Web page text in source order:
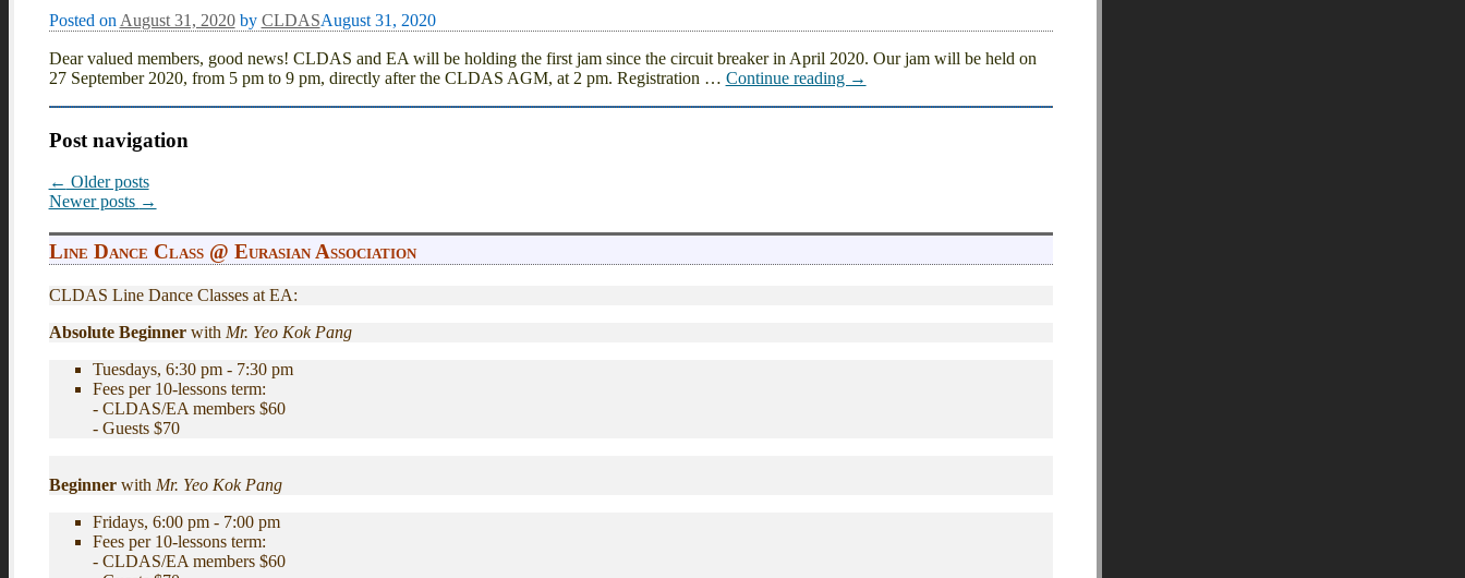
Posted on August 31, 2020 by CLDASAugust 31, 2020
Dear valued members, good news! CLDAS and EA will be holding the first jam since the circuit breaker in April 2020. Our jam will be held on
27 September 2020, from 5 pm to 9 pm, directly after the CLDAS AGM, at 2 pm. Registration … Continue reading →
Post navigation
← Older posts
Newer posts →
Line Dance Class @ Eurasian Association
CLDAS Line Dance Classes at EA:
Absolute Beginnerwith Mr. Yeo Kok Pang
Tuesdays, 6:30 pm - 7:30 pm
Fees per 10-lessons term:
- CLDAS/EA members $60
- Guests $70
Beginnerwith Mr. Yeo Kok Pang
Fridays, 6:00 pm - 7:00 pm
Fees per 10-lessons term:
- CLDAS/EA members $60